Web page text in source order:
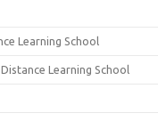
Learning School
Learning School